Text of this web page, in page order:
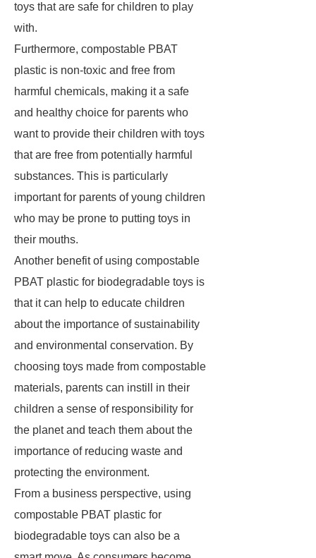
toys that are safe for children to play
with.
Furthermore, compostable PBAT
plastic is non-toxic and free from
harmful chemicals, making it a safe
and healthy choice for parents who
want to provide their children with toys
that are free from potentially harmful
substances. This is particularly
important for parents of young children
who may be prone to putting toys in
their mouths.
Another benefit of using compostable
PBAT plastic for biodegradable toys is
that it can help to educate children
about the importance of sustainability
and environmental conservation. By
choosing toys made from compostable
materials, parents can instill in their
children a sense of responsibility for
the planet and teach them about the
importance of reducing waste and
protecting the environment.
From a business perspective, using
compostable PBAT plastic for
biodegradable toys can also be a